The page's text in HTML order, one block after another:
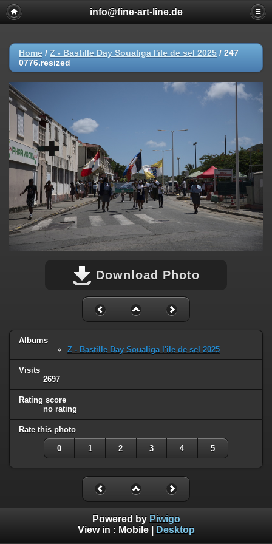
info@fine-art-line.de
Home / Z - Bastille Day Soualiga l'ile de sel 2025 / 247
0776.resized
Download Photo
Albums
Z - Bastille Day Soualiga l'ile de sel 2025
Visits
2697
Rating score
no rating
Rate this photo
0 1 2 3 4 5
Powered by Piwigo
View in : Mobile| Desktop